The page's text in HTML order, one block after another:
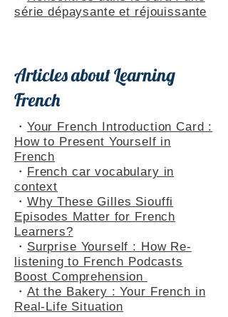
Rencontres dans le Jura : une
Articles about Learning
French
・Your French Introduction Card :
How to Present Yourself in
French
・ French car vocabulary in
context
・Why These Gilles Siouffi
Episodes Matter for French
Learners?
・Surprise Yourself : How Re-
listening to French Podcasts
Boost Comprehension